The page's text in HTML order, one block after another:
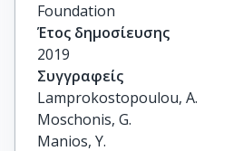
Foundation
Έτος δημοσίευσης
2019
Συγγραφείς
Lamprokostopoulou, A.
Moschonis, G.
Manios, Y.